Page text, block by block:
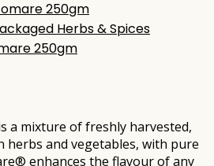
Herbs & Spices
250gm
a mixture of freshly harvested,
herbs and vegetables, with pure
enhances the flavour of any